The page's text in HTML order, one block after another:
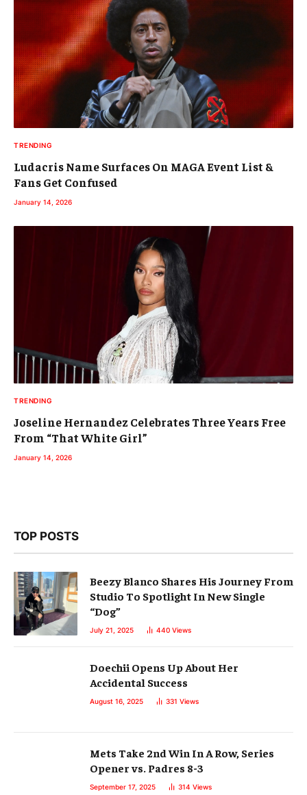
TRENDING
Ludacris Name Surfaces On MAGA Event List &
Fans Get Confused
January 14, 2026
TRENDING
Joseline Hernandez Celebrates Three Years Free
From “That White Girl”
January 14, 2026
TOP POSTS
Beezy Blanco Shares His Journey From
Studio To Spotlight In New Single
“Dog”
July 21, 2025 440 Views
Doechii Opens Up About Her
Accidental Success
August 16, 2025 331 Views
Mets Take 2nd Win In A Row, Series
Opener vs. Padres 8-3
September 17, 2025 314 Views